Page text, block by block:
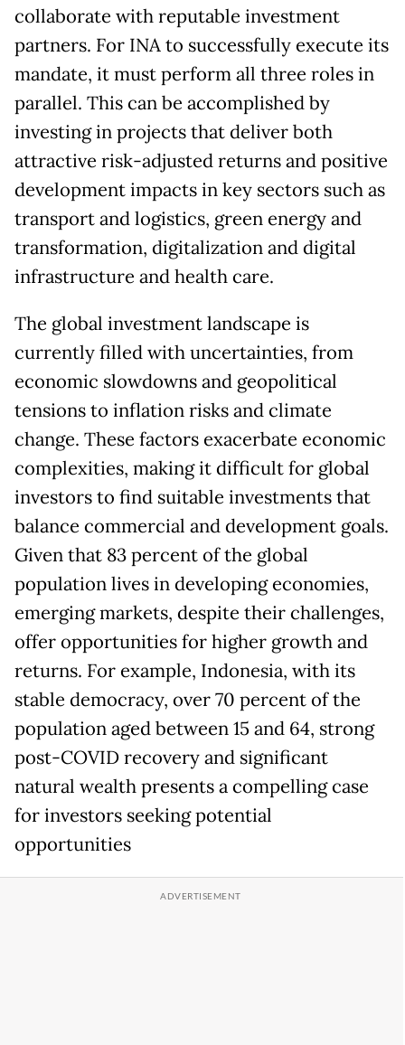
collaborate with reputable investment
partners. For INA to successfully execute its
mandate, it must perform all three roles in
parallel. This can be accomplished by
investing in projects that deliver both
attractive risk-adjusted returns and positive
development impacts in key sectors such as
transport and logistics, green energy and
transformation, digitalization and digital
infrastructure and health care.
The global investment landscape is
currently filled with uncertainties, from
economic slowdowns and geopolitical
tensions to inflation risks and climate
change. These factors exacerbate economic
complexities, making it difficult for global
investors to find suitable investments that
balance commercial and development goals.
Given that 83 percent of the global
population lives in developing economies,
emerging markets, despite their challenges,
offer opportunities for higher growth and
returns. For example, Indonesia, with its
stable democracy, over 70 percent of the
population aged between 15 and 64, strong
post-COVID recovery and significant
natural wealth presents a compelling case
for investors seeking potential
opportunities